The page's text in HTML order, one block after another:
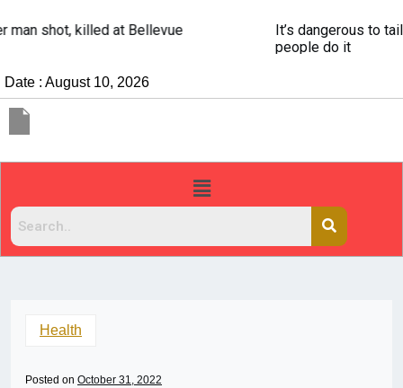
It’s dangerous to tailgate. A psychologist explains why
Date : August 10, 2026
Health
Posted on October 31, 2022